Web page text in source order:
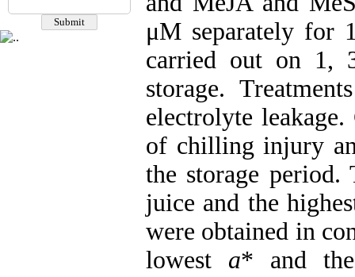
μM separately for
carried out on 1,
storage.
electrolyte
of chilling injury
the storage
juice and the
were obtained in
lowest a* and